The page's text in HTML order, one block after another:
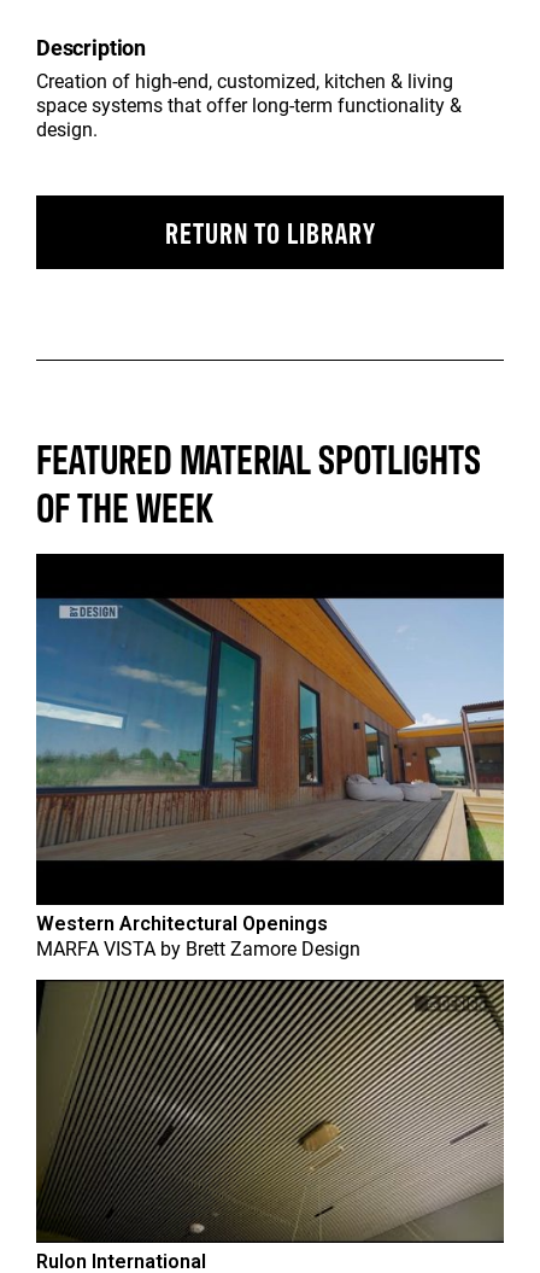
Description
Creation of high-end, customized, kitchen & living
space systems that offer long-term functionality &
design.
RETURN TO LIBRARY
FEATURED MATERIAL SPOTLIGHTS
OF THE WEEK
Western Architectural Openings
MARFA VISTA by Brett Zamore Design
Rulon International